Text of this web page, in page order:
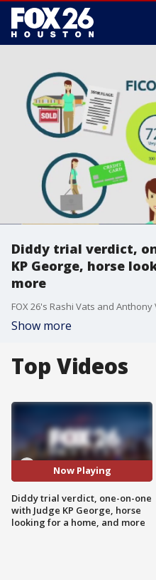
Diddy trial verdict,
KP George, horse
more
Show more
Top Videos
Now Playing
Diddy trial verdict, one-on-one
with Judge KP George, horse
looking for a home, and more